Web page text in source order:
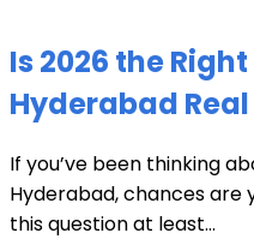
Is 2026 the
Hyderabad
If you’ve been thinking
Hyderabad, chances are
this question at least...